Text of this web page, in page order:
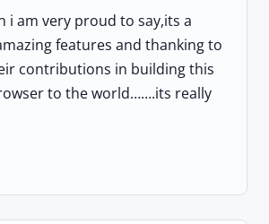
i am very proud to say,its a
features and thanking to
contributions in building this
to the world…….its really